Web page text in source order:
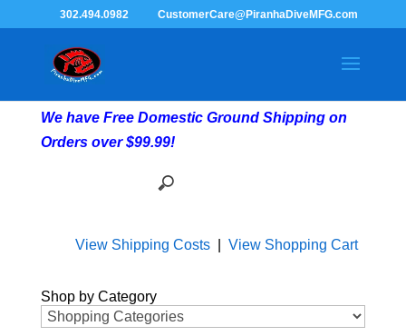
302.494.0982 CustomerCare@PiranhaDiveMFG.com
We have Free Domestic Ground Shipping on
Orders over $99.99!
View Shipping Costs| View Shopping Cart
Shop by Category